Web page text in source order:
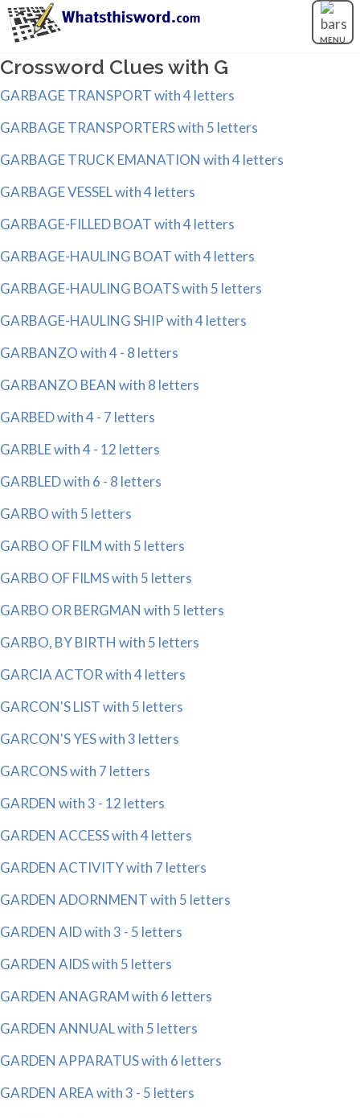
MENU
Crossword Clues with G
GARBAGE TRANSPORT with 4 letters
GARBAGE TRANSPORTERS with 5 letters
GARBAGE TRUCK EMANATION with 4 letters
GARBAGE VESSEL with 4 letters
GARBAGE-FILLED BOAT with 4 letters
GARBAGE-HAULING BOAT with 4 letters
GARBAGE-HAULING BOATS with 5 letters
GARBAGE-HAULING SHIP with 4 letters
GARBANZO with 4 - 8 letters
GARBANZO BEAN with 8 letters
GARBED with 4 - 7 letters
GARBLE with 4 - 12 letters
GARBLED with 6 - 8 letters
GARBO with 5 letters
GARBO OF FILM with 5 letters
GARBO OF FILMS with 5 letters
GARBO OR BERGMAN with 5 letters
GARBO, BY BIRTH with 5 letters
GARCIA ACTOR with 4 letters
GARCON'S LIST with 5 letters
GARCON'S YES with 3 letters
GARCONS with 7 letters
GARDEN with 3 - 12 letters
GARDEN ACCESS with 4 letters
GARDEN ACTIVITY with 7 letters
GARDEN ADORNMENT with 5 letters
GARDEN AID with 3 - 5 letters
GARDEN AIDS with 5 letters
GARDEN ANAGRAM with 6 letters
GARDEN ANNUAL with 5 letters
GARDEN APPARATUS with 6 letters
GARDEN AREA with 3 - 5 letters